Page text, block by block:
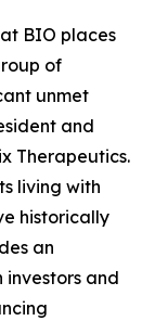
BIO places
of
unmet
and
Therapeutics.
living with
historically
an
and